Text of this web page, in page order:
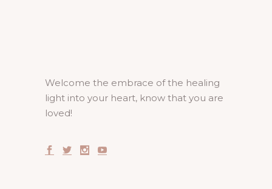
Welcome the embrace of the healing
light into your heart, know that you are
loved!